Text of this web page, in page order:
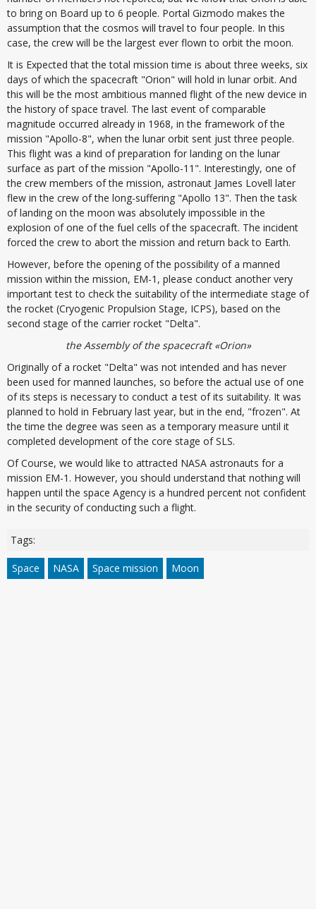
to bring on Board up to 6 people. Portal Gizmodo makes the
assumption that the cosmos will travel to four people. In this
case, the crew will be the largest ever flown to orbit the moon.
It is Expected that the total mission time is about three weeks, six
days of which the spacecraft "Orion" will hold in lunar orbit. And
this will be the most ambitious manned flight of the new device in
the history of space travel. The last event of comparable
magnitude occurred already in 1968, in the framework of the
mission "Apollo-8", when the lunar orbit sent just three people.
This flight was a kind of preparation for landing on the lunar
surface as part of the mission "Apollo-11". Interestingly, one of
the crew members of the mission, astronaut James Lovell later
flew in the crew of the long-suffering "Apollo 13". Then the task
of landing on the moon was absolutely impossible in the
explosion of one of the fuel cells of the spacecraft. The incident
forced the crew to abort the mission and return back to Earth.
However, before the opening of the possibility of a manned
mission within the mission, EM-1, please conduct another very
important test to check the suitability of the intermediate stage of
the rocket (Cryogenic Propulsion Stage, ICPS), based on the
second stage of the carrier rocket "Delta".
the Assembly of the spacecraft «Orion»
Originally of a rocket "Delta" was not intended and has never
been used for manned launches, so before the actual use of one
of its steps is necessary to conduct a test of its suitability. It was
planned to hold in February last year, but in the end, "frozen". At
the time the degree was seen as a temporary measure until it
completed development of the core stage of SLS.
Of Course, we would like to attracted NASA astronauts for a
mission EM-1. However, you should understand that nothing will
happen until the space Agency is a hundred percent not confident
in the security of conducting such a flight.
Tags:
Space NASA Space mission Moon